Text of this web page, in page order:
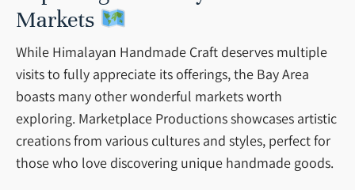
Markets
While Himalayan Handmade Craft deserves multiple
visits to fully appreciate its offerings, the Bay Area
boasts many other wonderful markets worth
exploring. Marketplace Productions showcases artistic
creations from various cultures and styles, perfect for
those who love discovering unique handmade goods.